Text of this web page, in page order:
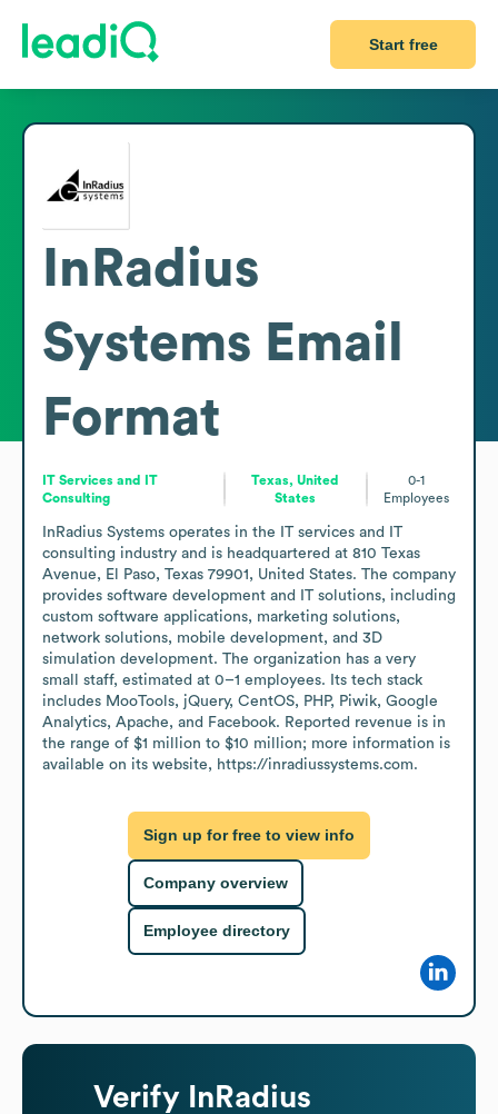
Start free
InRadius
Systems Email
Format
IT Services and IT
Consulting
Texas, United
States
0-1
Employees
InRadius Systems operates in the IT services and IT
consulting industry and is headquartered at 810 Texas
Avenue, El Paso, Texas 79901, United States. The company
provides software development and IT solutions, including
custom software applications, marketing solutions,
network solutions, mobile development, and 3D
simulation development. The organization has a very
small staff, estimated at 0–1 employees. Its tech stack
includes MooTools, jQuery, CentOS, PHP, Piwik, Google
Analytics, Apache, and Facebook. Reported revenue is in
the range of $1 million to $10 million; more information is
available on its website, https://inradiussystems.com.
Sign up for free to view info
Company overview
Employee directory
Verify
InRadius